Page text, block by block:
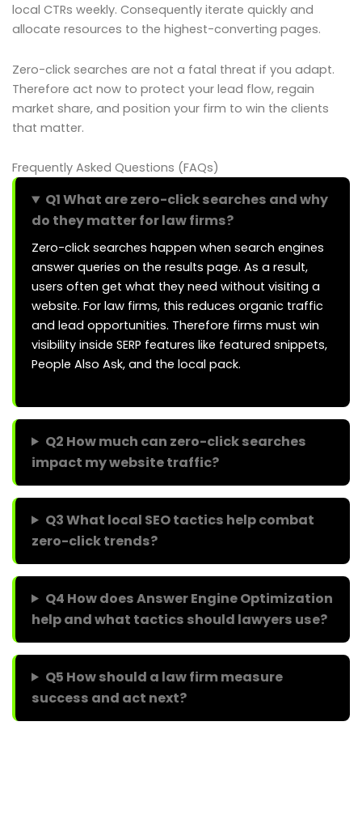
local CTRs weekly. Consequently iterate quickly and
allocate resources to the highest-converting pages.
Zero-click searches are not a fatal threat if you adapt.
Therefore act now to protect your lead flow, regain
market share, and position your firm to win the clients
that matter.
Frequently Asked Questions (FAQs)
Q1 What are zero-click searches and why
do they matter for law firms?
Zero-click searches happen when search engines
answer queries on the results page. As a result,
users often get what they need without visiting a
website. For law firms, this reduces organic traffic
and lead opportunities. Therefore firms must win
visibility inside SERP features like featured snippets,
People Also Ask, and the local pack.
Q2 How much can zero-click searches
impact my website traffic?
Q3 What local SEO tactics help combat
zero-click trends?
Q4 How does Answer Engine Optimization
help and what tactics should lawyers use?
Q5 How should a law firm measure
success and act next?